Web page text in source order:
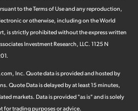
to the Terms of Use and any reproduction,
or otherwise, including on the World
is strictly prohibited without the express written
Investment Research, LLC. 1125 N
, Inc. Quote data is provided and hosted by
Quote Data is delayed by at least 15 minutes,
markets. Data is provided "as is" and is solely
for trading purposes or advice.